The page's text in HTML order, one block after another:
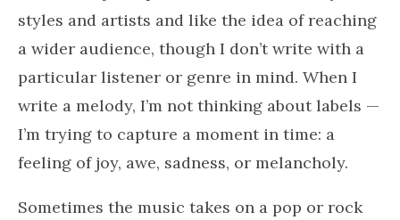
styles and artists and like the idea of reaching
a wider audience, though I don’t write with a
particular listener or genre in mind. When I
write a melody, I’m not thinking about labels —
I’m trying to capture a moment in time: a
feeling of joy, awe, sadness, or melancholy.
Sometimes the music takes on a pop or rock